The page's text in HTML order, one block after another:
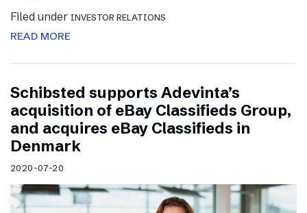
Filed under INVESTOR RELATIONS
READ MORE
Schibsted supports Adevinta’s
acquisition of eBay Classifieds Group,
and acquires eBay Classifieds in
Denmark
2020-07-20